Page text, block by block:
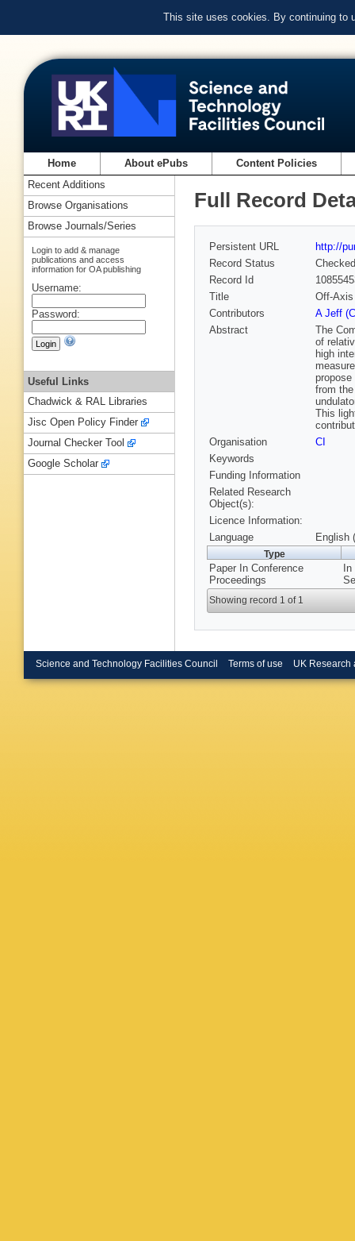
This site uses cookies. By continuing to
Home About ePubs Content Policies
Full Record
Persistent URL
http://
Record Status
Checked
Record Id
Title
Off-Axis
Contributors
A Jeff
Abstract
The
of
high
from
This
Organisation
CI
Keywords
Funding Information
Related Research
Object(s):
Licence Information:
Language
English
Type
Paper In Conference
Proceedings
Showing record 1 of 1
Recent Additions
Browse Organisations
Browse Journals/Series
Login to add & manage
publications and access
information for OA publishing
Username:
Password:
Useful Links
Chadwick & RAL Libraries
Jisc Open Policy Finder
Journal Checker Tool
Google Scholar
Science and Technology Facilities Council Terms of use UK Research